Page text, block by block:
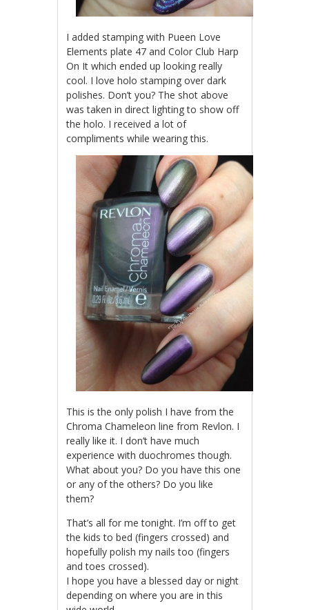
I added stamping with Pueen Love
Elements plate 47 and Color Club Harp
On It which ended up looking really
cool. I love holo stamping over dark
polishes. Don’t you? The shot above
was taken in direct lighting to show off
the holo. I received a lot of
compliments while wearing this.
This is the only polish I have from the
Chroma Chameleon line from Revlon. I
really like it. I don’t have much
experience with duochromes though.
What about you? Do you have this one
or any of the others? Do you like
them?
That’s all for me tonight. I’m off to get
the kids to bed (fingers crossed) and
hopefully polish my nails too (fingers
and toes crossed).
I hope you have a blessed day or night
depending on where you are in this